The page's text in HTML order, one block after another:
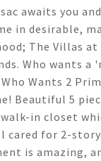
awaits you
in desirable,
The Villas at
Who wants a
Wants 2
Beautiful 5
in closet
cared for 2-
is amazing,